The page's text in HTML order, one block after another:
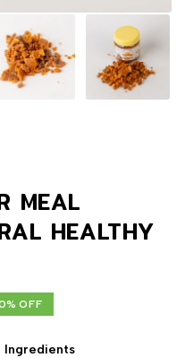
MEAL
HEALTHY
OFF
Ingredients